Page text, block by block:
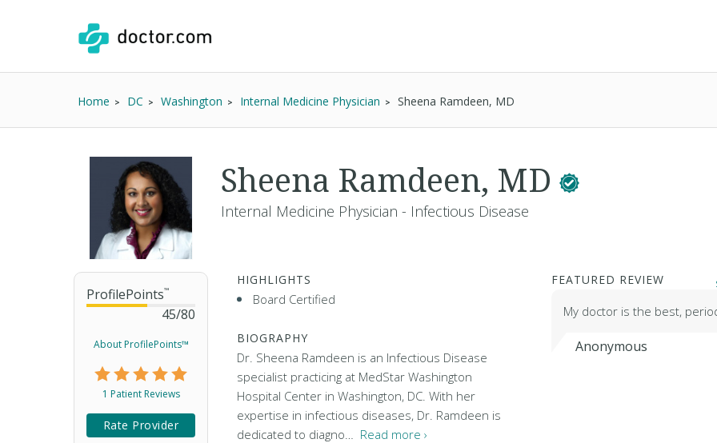
Home DC Washington Internal Medicine Physician Sheena Ramdeen, MD
ProfilePoints™
45/80
About ProfilePoints™
1 Patient Reviews
Rate Provider
Sheena Ramdeen, MD
Internal Medicine Physician - Infectious Disease
HIGHLIGHTS
Board Certified
BIOGRAPHY
Dr. Sheena Ramdeen is an Infectious Disease
specialist practicing at MedStar Washington
Hospital Center in Washington, DC. With her
expertise in infectious diseases, Dr. Ramdeen is
dedicated to diagno… Read more ›
FEATURED REVIEW
My doctor is the best,
Anonymous